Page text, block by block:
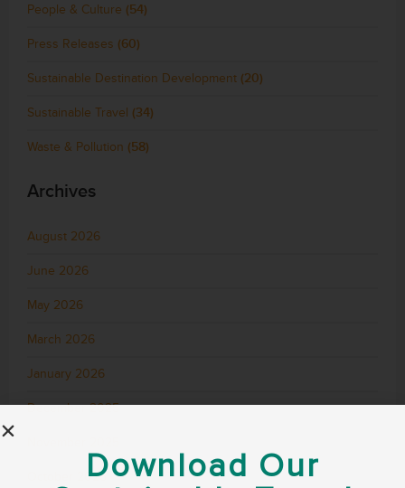
People & Culture (54)
Press Releases (60)
Sustainable Destination Development (20)
Sustainable Travel (34)
Waste & Pollution (58)
Archives
August 2026
June 2026
May 2026
March 2026
January 2026
December 2025
October 2025Download Our